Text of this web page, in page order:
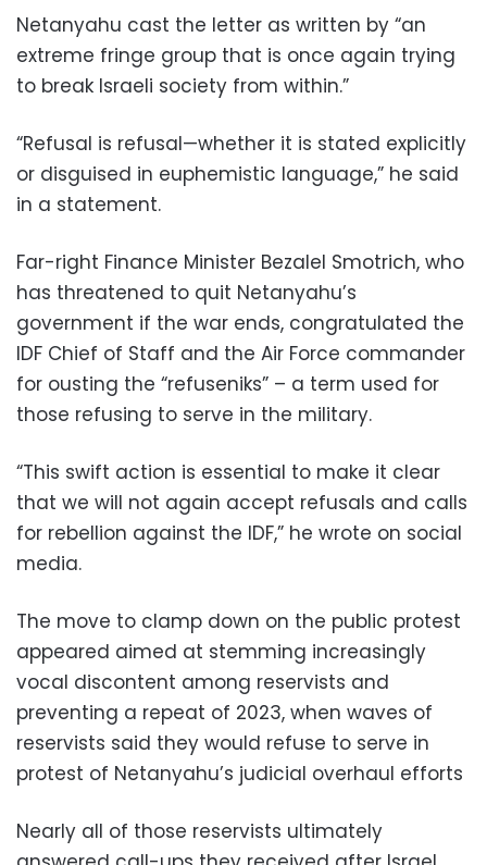
Netanyahu cast the letter as written by “an
extreme fringe group that is once again trying
to break Israeli society from within.”
“Refusal is refusal—whether it is stated explicitly
or disguised in euphemistic language,” he said
in a statement.
Far-right Finance Minister Bezalel Smotrich, who
has threatened to quit Netanyahu’s
government if the war ends, congratulated the
IDF Chief of Staff and the Air Force commander
for ousting the “refuseniks” – a term used for
those refusing to serve in the military.
“This swift action is essential to make it clear
that we will not again accept refusals and calls
for rebellion against the IDF,” he wrote on social
media.
The move to clamp down on the public protest
appeared aimed at stemming increasingly
vocal discontent among reservists and
preventing a repeat of 2023, when waves of
reservists said they would refuse to serve in
protest of Netanyahu’s judicial overhaul efforts
Nearly all of those reservists ultimately